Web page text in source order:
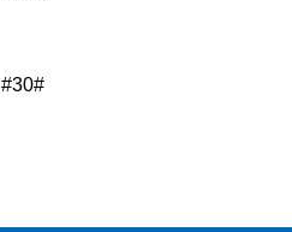
#30#